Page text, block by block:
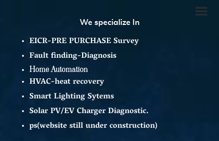
We specialize In
EICR-PRE PURCHASE Survey
Fault finding-Diagnosis
Home Automation
HVAC-heat recovery
Smart Lighting Sytems
Solar PV/EV Charger Diagnostic.
ps(website still under construction)